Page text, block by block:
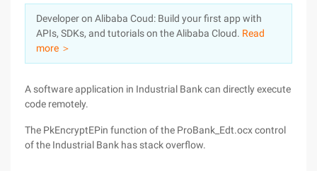
Marketplace
Partners
Developer on Alibaba Coud: Build your first app with
APIs, SDKs, and tutorials on the Alibaba Cloud. Read
more ＞
A software application in Industrial Bank can directly execute
code remotely.
The PkEncryptEPin function of the ProBank_Edt.ocx control
of the Industrial Bank has stack overflow.